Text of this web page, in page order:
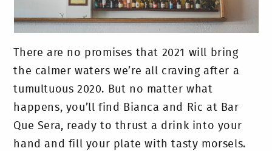
There are no promises that 2021 will bring
the calmer waters we’re all craving after a
tumultuous 2020. But no matter what
happens, you’ll find Bianca and Ric at Bar
Que Sera, ready to thrust a drink into your
hand and fill your plate with tasty morsels.